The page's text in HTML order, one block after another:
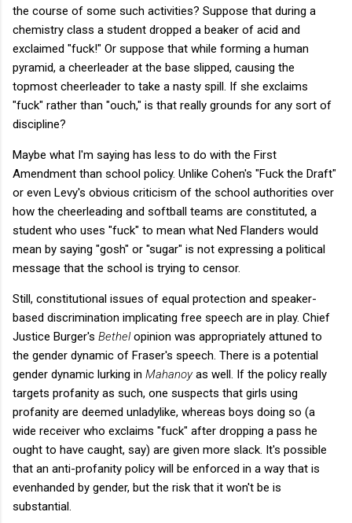
the course of some such activities? Suppose that during a
chemistry class a student dropped a beaker of acid and
exclaimed "fuck!" Or suppose that while forming a human
pyramid, a cheerleader at the base slipped, causing the
topmost cheerleader to take a nasty spill. If she exclaims
"fuck" rather than "ouch," is that really grounds for any sort of
discipline?
Maybe what I'm saying has less to do with the First
Amendment than school policy. Unlike Cohen's "Fuck the Draft"
or even Levy's obvious criticism of the school authorities over
how the cheerleading and softball teams are constituted, a
student who uses "fuck" to mean what Ned Flanders would
mean by saying "gosh" or "sugar" is not expressing a political
message that the school is trying to censor.
Still, constitutional issues of equal protection and speaker-
based discrimination implicating free speech are in play. Chief
Justice Burger's Bethelopinion was appropriately attuned to
the gender dynamic of Fraser's speech. There is a potential
gender dynamic lurking in Mahanoyas well. If the policy really
targets profanity as such, one suspects that girls using
profanity are deemed unladylike, whereas boys doing so (a
wide receiver who exclaims "fuck" after dropping a pass he
ought to have caught, say) are given more slack. It's possible
that an anti-profanity policy will be enforced in a way that is
evenhanded by gender, but the risk that it won't be is
substantial.